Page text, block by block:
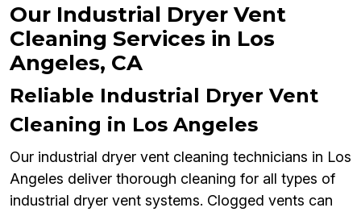
Our Industrial Dryer Vent
Cleaning Services in Los
Angeles, CA
Reliable Industrial Dryer Vent
Cleaning in Los Angeles
Our industrial dryer vent cleaning technicians in Los
Angeles deliver thorough cleaning for all types of
industrial dryer vent systems. Clogged vents can